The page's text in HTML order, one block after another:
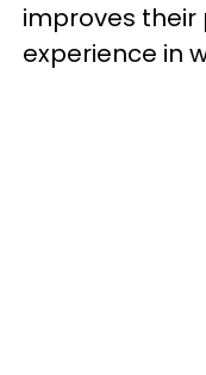
improves
experience in